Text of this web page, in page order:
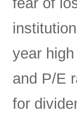
year
and P/E
for